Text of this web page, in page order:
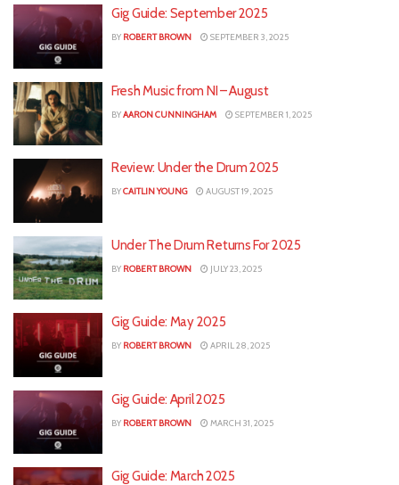
Gig Guide: September 2025
BY ROBERT BROWN SEPTEMBER 3, 2025
Fresh Music from NI – August
BYAARON CUNNINGHAM SEPTEMBER 1, 2025
Review: Under the Drum 2025
BYCAITLIN YOUNG AUGUST 19, 2025
Under The Drum Returns For 2025
BY ROBERT BROWN JULY 23, 2025
Gig Guide: May 2025
BY ROBERT BROWN APRIL 28, 2025
Gig Guide: April 2025
BY ROBERT BROWN MARCH 31, 2025
Gig Guide: March 2025